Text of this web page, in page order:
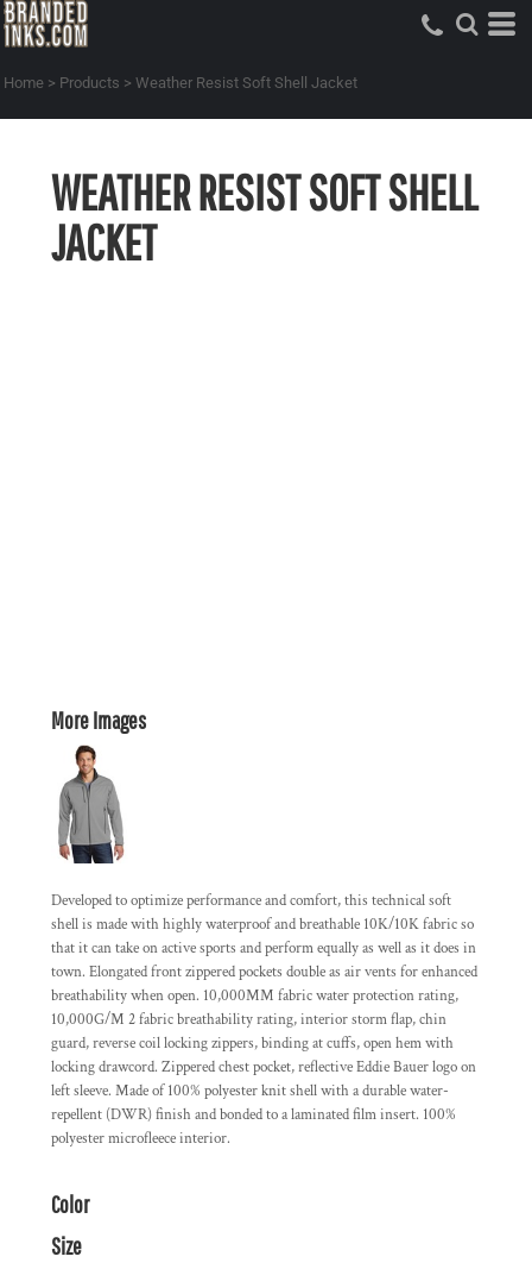
Home > Products > Weather Resist Soft Shell Jacket
WEATHER RESIST SOFT SHELL
JACKET
More Images
Developed to optimize performance and comfort, this technical soft
shell is made with highly waterproof and breathable 10K/10K fabric so
that it can take on active sports and perform equally as well as it does in
town. Elongated front zippered pockets double as air vents for enhanced
breathability when open. 10,000MM fabric water protection rating,
10,000G/M 2 fabric breathability rating, interior storm flap, chin
guard, reverse coil locking zippers, binding at cuffs, open hem with
locking drawcord. Zippered chest pocket, reflective Eddie Bauer logo on
left sleeve. Made of 100% polyester knit shell with a durable water-
repellent (DWR) finish and bonded to a laminated film insert. 100%
polyester microfleece interior.
Color
Size